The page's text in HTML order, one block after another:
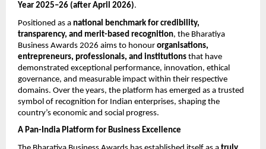
Year 2025–26 (after April 2026).
Positioned as a national benchmark for credibility,
transparency, and merit-based recognition, the Bharatiya
Business Awards 2026 aims to honour organisations,
entrepreneurs, professionals, and institutions that have
demonstrated exceptional performance, innovation, ethical
governance, and measurable impact within their respective
domains. Over the years, the platform has emerged as a trusted
symbol of recognition for Indian enterprises, shaping the
country’s economic and social progress.
A Pan-India Platform for Business Excellence